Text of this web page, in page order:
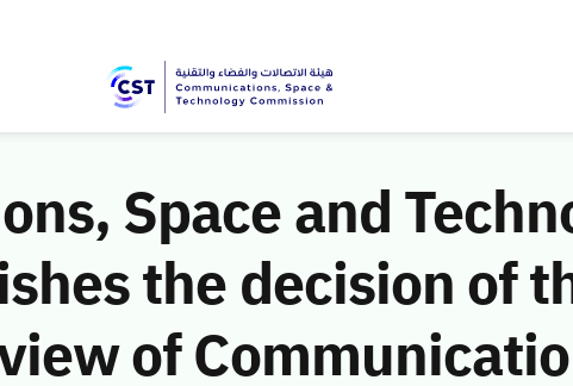
Space and
the decision of
of